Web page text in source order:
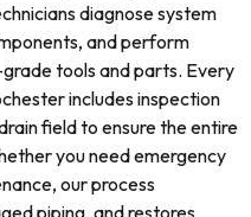
diagnose system
and perform
tools and parts. Every
includes inspection
field to ensure the entire
you need emergency
our process
piping, and restores